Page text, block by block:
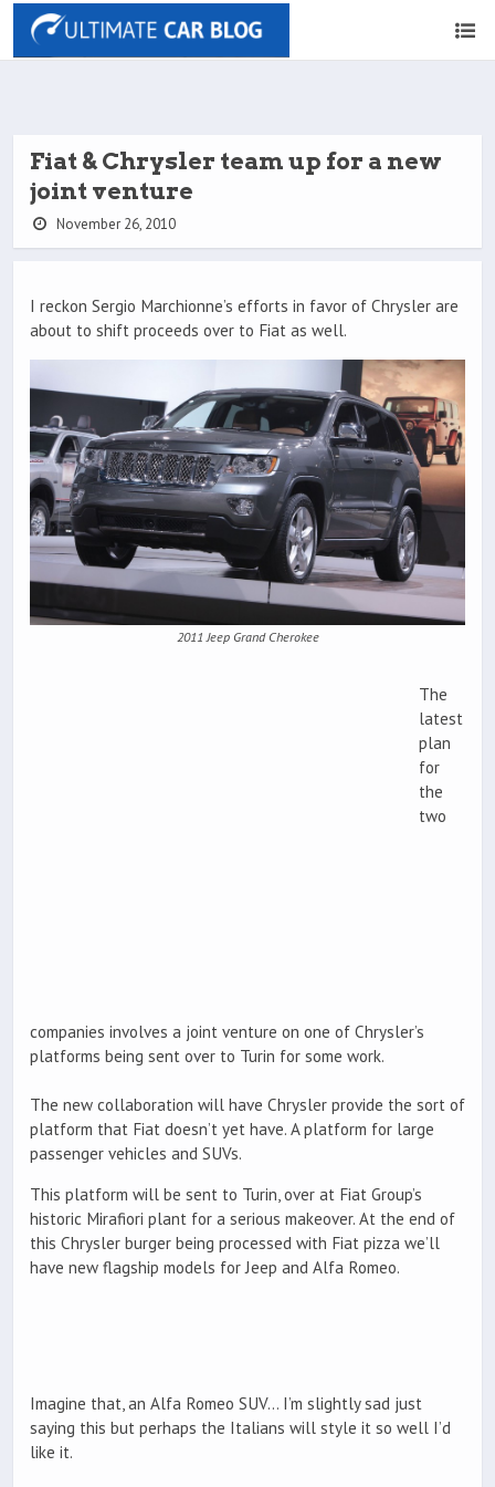
Fiat & Chrysler team up for a new
joint venture
November 26, 2010
I reckon Sergio Marchionne’s efforts in favor of Chrysler are
about to shift proceeds over to Fiat as well.
2011 Jeep Grand Cherokee
The
latest
plan
for
the
two
companies involves a joint venture on one of Chrysler’s
platforms being sent over to Turin for some work.
The new collaboration will have Chrysler provide the sort of
platform that Fiat doesn’t yet have. A platform for large
passenger vehicles and SUVs.
This platform will be sent to Turin, over at Fiat Group’s
historic Mirafiori plant for a serious makeover. At the end of
this Chrysler burger being processed with Fiat pizza we’ll
have new flagship models for Jeep and Alfa Romeo.
Imagine that, an Alfa Romeo SUV… I’m slightly sad just
saying this but perhaps the Italians will style it so well I’d
like it.